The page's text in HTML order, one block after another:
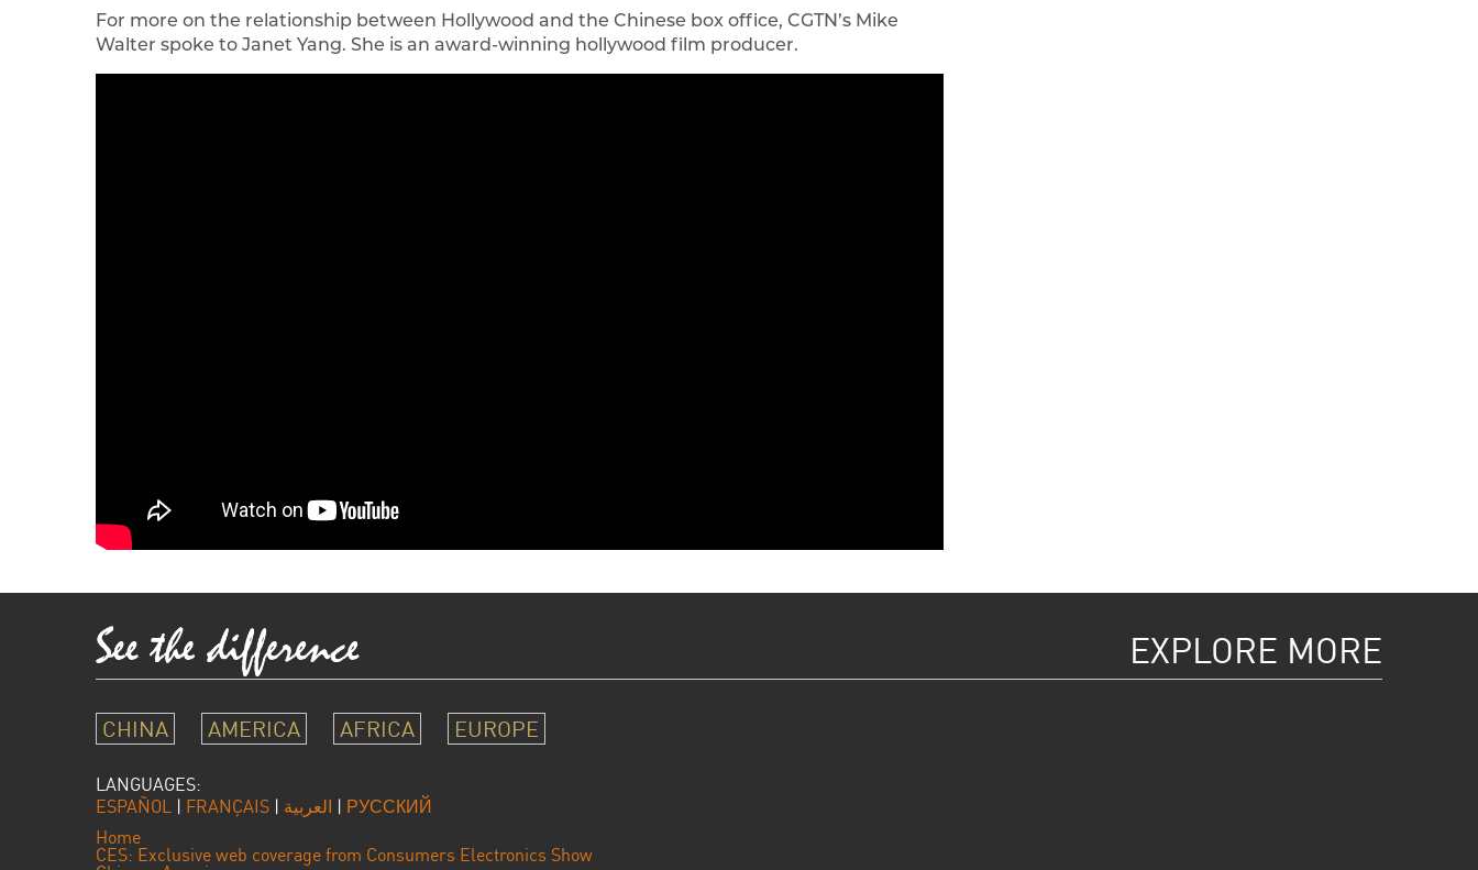
For more on the relationship between Hollywood and the Chinese box office, CGTN’s Mike
Walter spoke to Janet Yang. She is an award-winning hollywood film producer.
EXPLORE MORE
CHINA AMERICA AFRICA EUROPE
LANGUAGES:
ESPAÑOL | FRANÇAIS | العربية | РУССКИЙ
Home
CES: Exclusive web coverage from Consumers Electronics Show